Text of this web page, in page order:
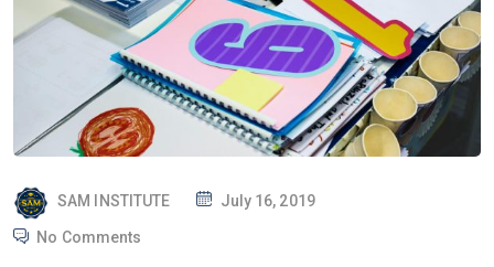
SAM INSTITUTE July 16, 2019
No Comments